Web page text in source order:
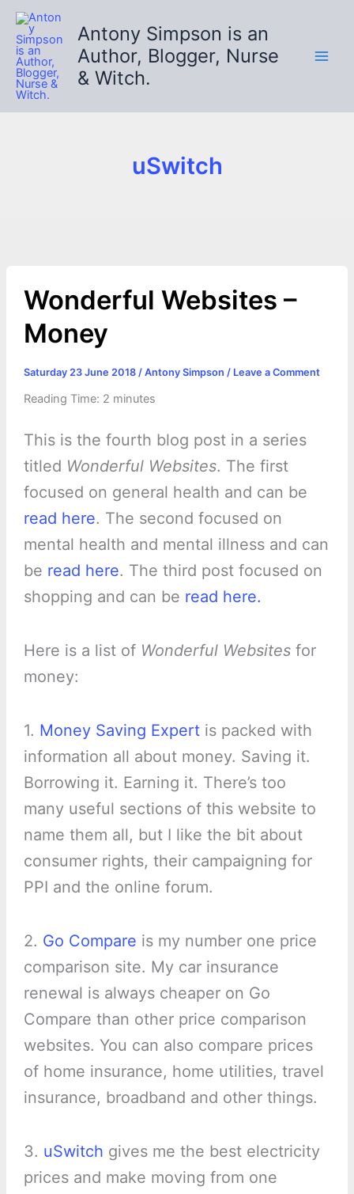
Skip
content
Antony Simpson is an
Author, Blogger, Nurse
& Witch.
uSwitch
Wonderful Websites –
Money
Saturday 23 June 2018 / Antony Simpson / Leave a Comment
Reading Time: 2 minutes
This is the fourth blog post in a series
titled Wonderful Websites. The first
focused on general health and can be
read here. The second focused on
mental health and mental illness and can
be read here. The third post focused on
shopping and can be read here.
Here is a list of Wonderful Websitesfor
money:
1. Money Saving Expertis packed with
information all about money. Saving it.
Borrowing it. Earning it. There’s too
many useful sections of this website to
name them all, but I like the bit about
consumer rights, their campaigning for
PPI and the online forum.
2. Go Compare is my number one price
comparison site. My car insurance
renewal is always cheaper on Go
Compare than other price comparison
websites. You can also compare prices
of home insurance, home utilities, travel
insurance, broadband and other things.
3. uSwitch gives me the best electricity
prices and make moving from one